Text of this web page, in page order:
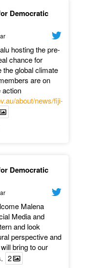
Democratic
hosting the pre-
chance for
global climate
are on
action
about/news/fiji-
Democratic
Malena
Media and
and look
perspective and
bring to our
2